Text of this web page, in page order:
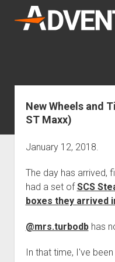
Trips
Index of
- - - - -
Mods
Mods,
Step-by-Step
How I Got
New Wheels and
ST Maxx)
January 12, 2018.
The day has arrived,
had a set ofSCS
boxes they arrived
@mrs.turbodbhas
In that time, I've